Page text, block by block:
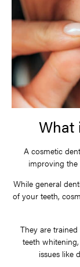
What
A cosmetic
improving the
While general
of your teeth,
They are
teeth
issues like